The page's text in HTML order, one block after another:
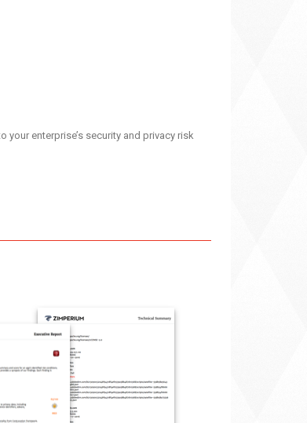
enterprise’s security and privacy risk